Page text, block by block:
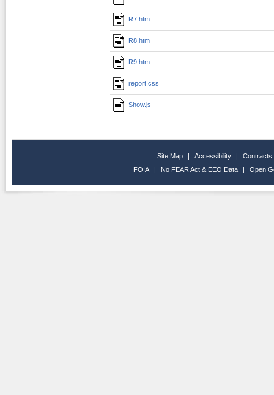
R7.htm
R8.htm
R9.htm
report.css
Show.js
Site Map | Accessibility |
Contracts
FOIA
| No FEAR Act & EEO Data | Open